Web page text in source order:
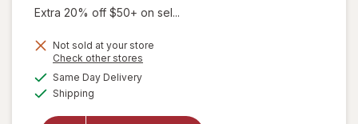
sale
is
Extra 20% off $50+ on sel...
Not sold at your store
Check other stores
Same Day Deliveryavailable
Shipping
will open
overlay
for